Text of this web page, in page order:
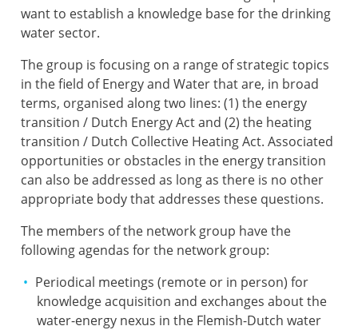
want to establish a knowledge base for the drinking
water sector.
The group is focusing on a range of strategic topics
in the field of Energy and Water that are, in broad
terms, organised along two lines: (1) the energy
transition / Dutch Energy Act and (2) the heating
transition / Dutch Collective Heating Act. Associated
opportunities or obstacles in the energy transition
can also be addressed as long as there is no other
appropriate body that addresses these questions.
The members of the network group have the
following agendas for the network group:
Periodical meetings (remote or in person) for
knowledge acquisition and exchanges about the
water-energy nexus in the Flemish-Dutch water